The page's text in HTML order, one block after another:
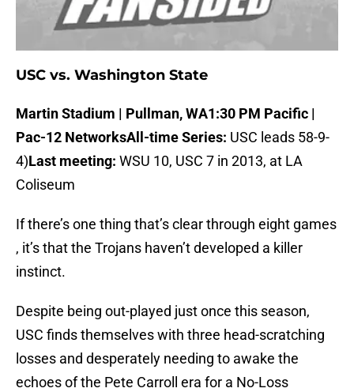
USC vs. Washington State
Martin Stadium | Pullman, WA1:30 PM Pacific |
Pac-12 NetworksAll-time Series: USC leads 58-9-
4)Last meeting: WSU 10, USC 7 in 2013, at LA
Coliseum
If there’s one thing that’s clear through eight games
, it’s that the Trojans haven’t developed a killer
instinct.
Despite being out-played just once this season,
USC finds themselves with three head-scratching
losses and desperately needing to awake the
echoes of the Pete Carroll era for a No-Loss